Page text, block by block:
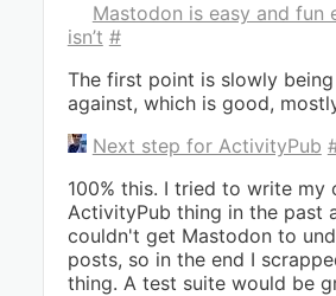
Mastodon is easy and fun
isn’t #
The first point is slowly being
against, which is good,
Next step for ActivityPub
100% this. I tried to write my
ActivityPub thing in the past
couldn't get Mastodon to
posts, so in the end I
thing. A test suite would be